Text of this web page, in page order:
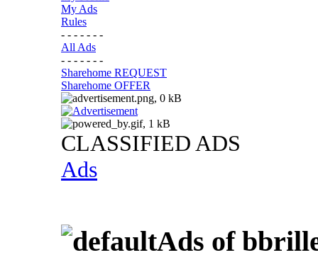
My Ads
Rules
- - - - - - -
All Ads
- - - - - - -
Sharehome REQUEST
Sharehome OFFER
CLASSIFIED ADS
Ads
Ads of